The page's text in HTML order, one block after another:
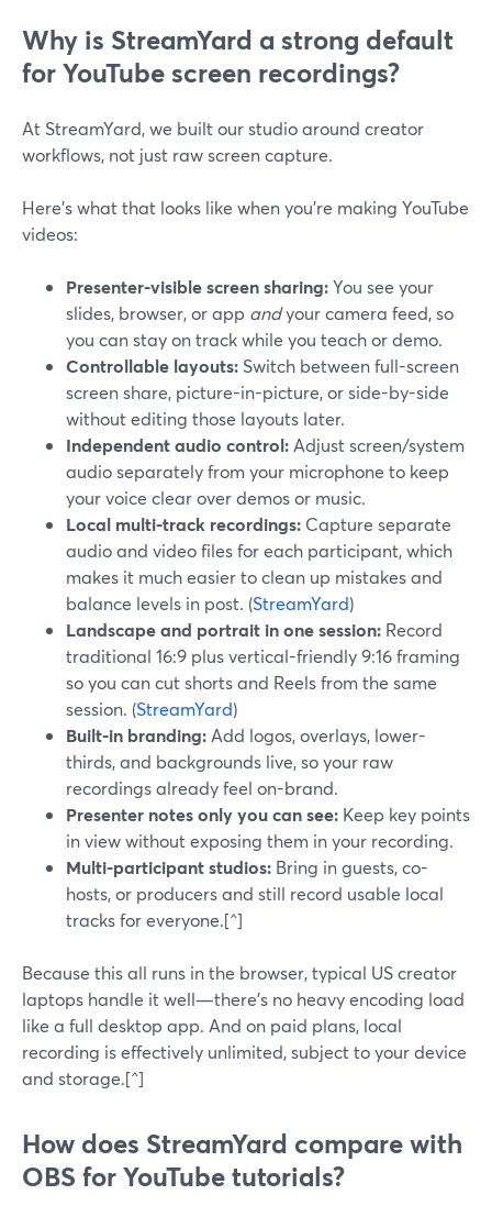
Why is StreamYard a strong default
for YouTube screen recordings?
At StreamYard, we built our studio around creator
workflows, not just raw screen capture.
Here’s what that looks like when you’re making YouTube
videos:
Presenter-visible screen sharing:You see your
slides, browser, or app andyour camera feed, so
you can stay on track while you teach or demo.
Controllable layouts: Switch between full-screen
screen share, picture-in-picture, or side-by-side
without editing those layouts later.
Independent audio control: Adjust screen/system
audio separately from your microphone to keep
your voice clear over demos or music.
Local multi-track recordings: Capture separate
audio and video files for each participant, which
makes it much easier to clean up mistakes and
balance levels in post. (StreamYard)
Landscape and portrait in one session: Record
traditional 16:9 plus vertical-friendly 9:16 framing
so you can cut shorts and Reels from the same
session. (StreamYard)
Built-in branding: Add logos, overlays, lower-
thirds, and backgrounds live, so your raw
recordings already feel on-brand.
Presenter notes only you can see: Keep key points
in view without exposing them in your recording.
Multi-participant studios: Bring in guests, co-
hosts, or producers and still record usable local
tracks for everyone.[^]
Because this all runs in the browser, typical US creator
laptops handle it well—there’s no heavy encoding load
like a full desktop app. And on paid plans, local
recording is effectively unlimited, subject to your device
and storage.[^]
How does StreamYard compare with
OBS for YouTube tutorials?